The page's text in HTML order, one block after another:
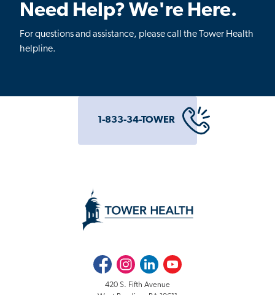
Need Help? We're Here.
For questions and assistance, please call the Tower Health
helpline.
1-833-34-TOWER
FacebookInstagramLinkedInYoutube
420 S. Fifth Avenue